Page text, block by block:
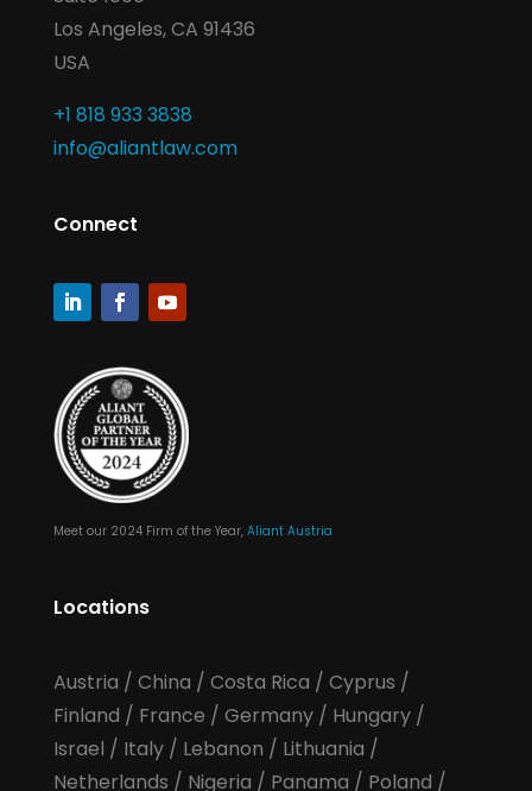
Los Angeles, CA 91436
USA
+1 818 933 3838
info@aliantlaw.com
Connect
Meet our 2024 Firm of the Year, Aliant Austria
Locations
Austria / China / Costa Rica / Cyprus /
Finland / France / Germany/ Hungary/
Israel / Italy/ Lebanon / Lithuania /
Netherlands / Nigeria / Panama / Poland /